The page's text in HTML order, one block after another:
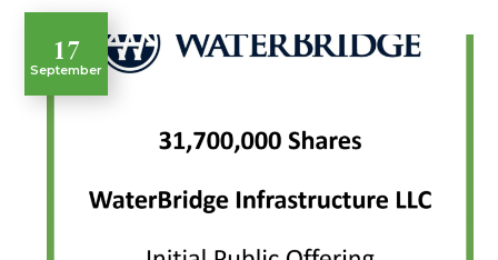
17
September